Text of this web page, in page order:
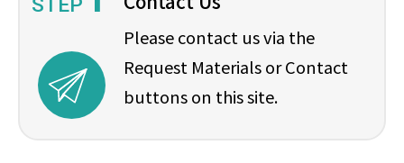
Please contact us via the
Request Materials or Contact
buttons on this site.